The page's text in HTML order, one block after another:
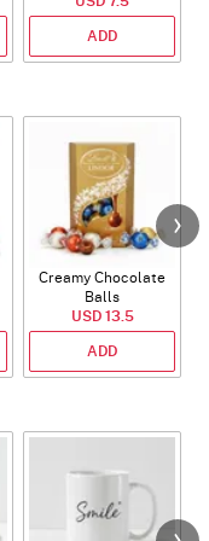
ADD
Creamy Chocolate
Balls
USD 13.5
ADD